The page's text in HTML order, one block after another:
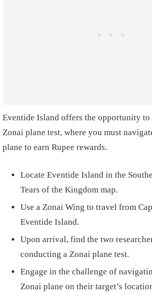
Eventide Island offers the opportunity to
Zonai plane test, where you must
plane to earn Rupee rewards.
Locate Eventide Island in the
Tears of the Kingdom map.
Use a Zonai Wing to travel from
Eventide Island.
Upon arrival, find the two
conducting a Zonai plane test.
Engage in the challenge of
Zonai plane on their target’s